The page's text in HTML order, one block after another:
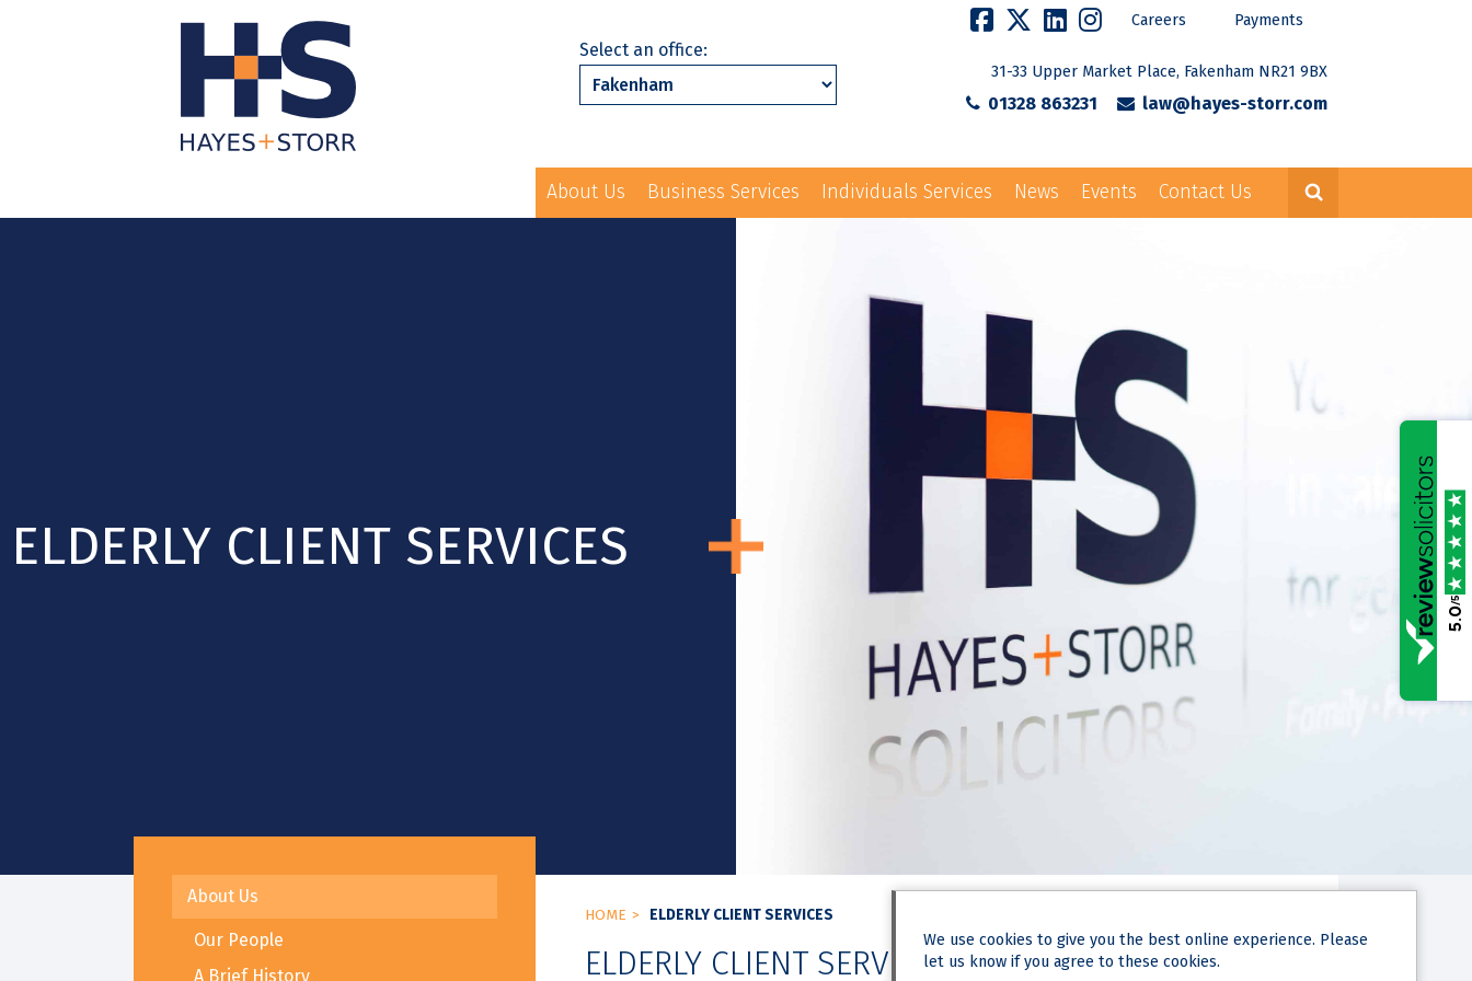
Careers Payments
Select an office:
31-33 Upper Market Place, Fakenham NR21 9BX
01328 863231 law@hayes-storr.com
About Us Business Services Individuals Services News Events Contact Us
ELDERLY CLIENT SERVICES
About Us
Our People
A Brief History
HOME ELDERLY CLIENT SERVICES
ELDERLY CLIENT SERVICES
We use cookies to give you the best online experience. Please
let us know if you agree to these cookies.
5.0
/5